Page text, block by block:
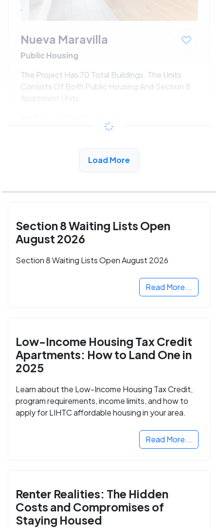
Nueva Maravilla
Public Housing
The Project Has 70 Total Buildings. The Units
Consists Of Both Public Housing And Section 8
Apartment Units.
/month
View Detail
Load More
Section 8 Waiting Lists Open
August 2026
Section 8 Waiting Lists Open August 2026
Read More...
Low-Income Housing Tax Credit
Apartments: How to Land One in
2025
Learn about the Low-Income Housing Tax Credit,
program requirements, income limits, and how to
apply for LIHTC affordable housing in your area.
Read More...
Renter Realities: The Hidden
Costs and Compromises of
Staying Housed